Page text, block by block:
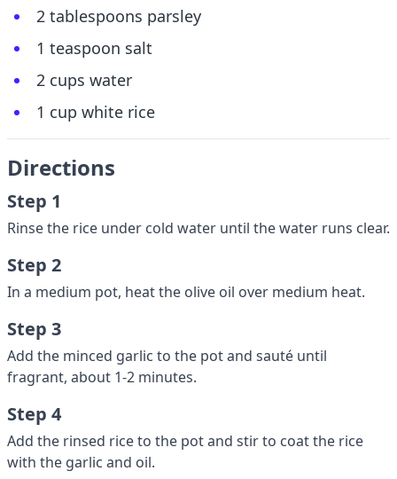
2 tablespoons parsley
1 teaspoon salt
2 cups water
1 cup white rice
Directions
Step 1
Rinse the rice under cold water until the water runs clear.
Step 2
In a medium pot, heat the olive oil over medium heat.
Step 3
Add the minced garlic to the pot and sauté until
fragrant, about 1-2 minutes.
Step 4
Add the rinsed rice to the pot and stir to coat the rice
with the garlic and oil.